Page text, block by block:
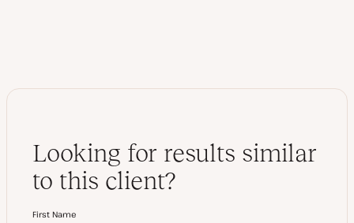
Looking for results similar
to this client?
First Name